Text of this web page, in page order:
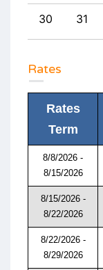
30 31
Rates
Rates
Term
8/8/2026 -
8/15/2026
8/15/2026 -
8/22/2026
8/22/2026 -
8/29/2026